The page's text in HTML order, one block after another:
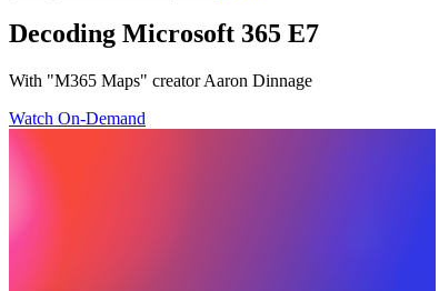
Decoding Microsoft 365 E7
With "M365 Maps" creator Aaron Dinnage
Watch On-Demand